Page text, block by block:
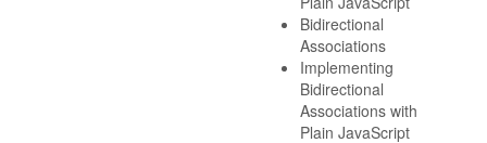
Bidirectional
Associations
Implementing
Bidirectional
Associations with
Plain JavaScript